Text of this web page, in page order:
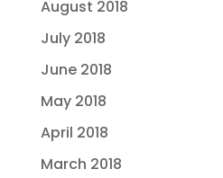
August 2018
July 2018
June 2018
May 2018
April 2018
March 2018